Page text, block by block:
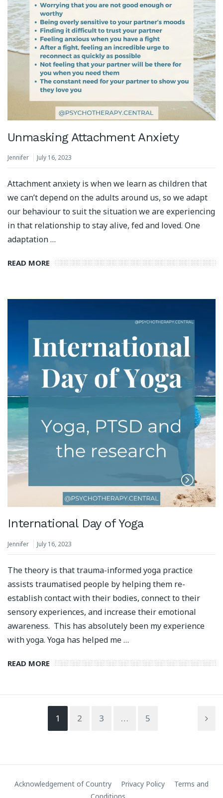
Unmasking Attachment Anxiety
Jennifer July 16, 2023
Attachment anxiety is when we learn as children that
we can’t depend on the adults around us, so we adapt
our behaviour to suit the situation we are experiencing
in that relationship to stay alive, fed and loved.⁣ One
adaptation …
READ MORE
International Day of Yoga
Jennifer July 16, 2023
The theory is that trauma-informed yoga practice
assists traumatised people by helping them re-
establish contact with their bodies, connect to their
sensory experiences, and increase their emotional
awareness. This has absolutely been my experience
with yoga. Yoga has helped me …
READ MORE
1 2 3 … 5
Acknowledgement of Country Privacy Policy
Terms and